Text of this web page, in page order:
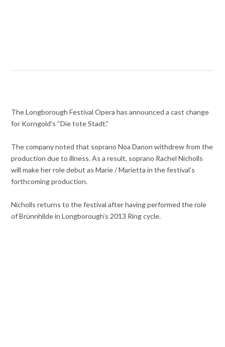
The Longborough Festival Opera has announced a cast change
for Korngold’s “Die tote Stadt.”
The company noted that soprano Noa Danon withdrew from the
production due to illness. As a result, soprano Rachel Nicholls
will make her role debut as Marie / Marietta in the festival’s
forthcoming production.
Nicholls returns to the festival after having performed the role
of Brünnhilde in Longborough’s 2013 Ring cycle.